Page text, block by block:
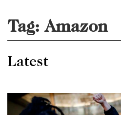
Tag:Amazon
Latest